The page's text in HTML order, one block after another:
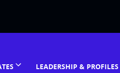
LEADERSHIP & PROFILES